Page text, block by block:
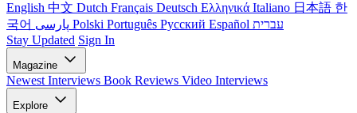
English 中文 Dutch Français Deutsch Ελληνικά Italiano 日本語 한
국어
Polski Português Русский Español עברית
Stay Updated Sign In
Magazine
Newest Interviews Book Reviews Video Interviews
Explore